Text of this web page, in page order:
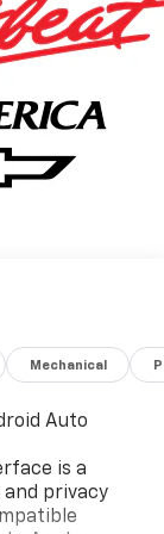
Mechanical
Auto
is a
privacy